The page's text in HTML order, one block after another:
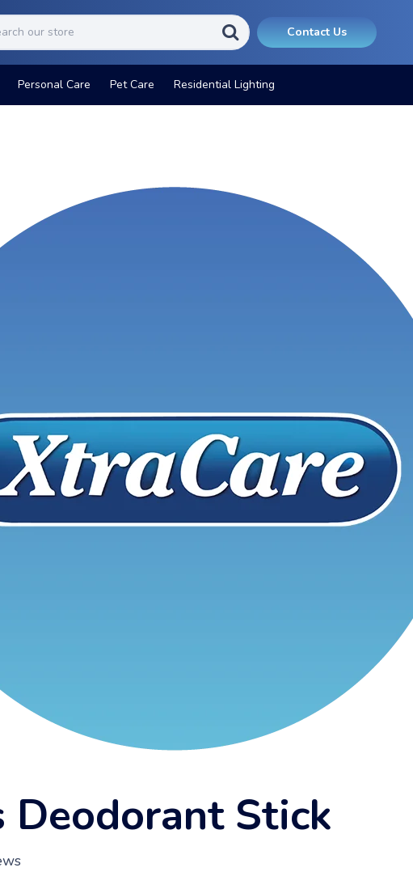
Contact Us
Personal Care Pet Care Residential Lighting
Deodorant Stick